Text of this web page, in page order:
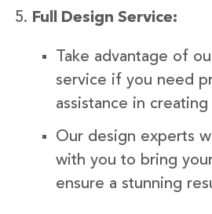
Full Design Service:
Take advantage of
service if you need
assistance in
Our design experts
with you to bring
ensure a stunning